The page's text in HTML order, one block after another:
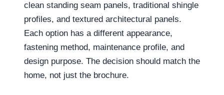
clean standing seam panels, traditional shingle
profiles, and textured architectural panels.
Each option has a different appearance,
fastening method, maintenance profile, and
design purpose. The decision should match the
home, not just the brochure.